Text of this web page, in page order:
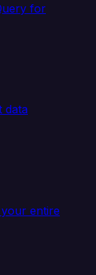
for
data
entire